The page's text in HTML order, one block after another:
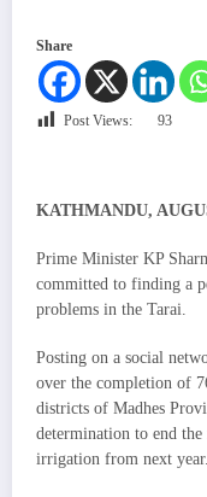
Share
Post Views: 93
KATHMANDU,
Prime Minister KP
committed to finding a
problems in the Tarai.
Posting on a social
over the completion of
districts of Madhes
determination to end the
irrigation from next year.